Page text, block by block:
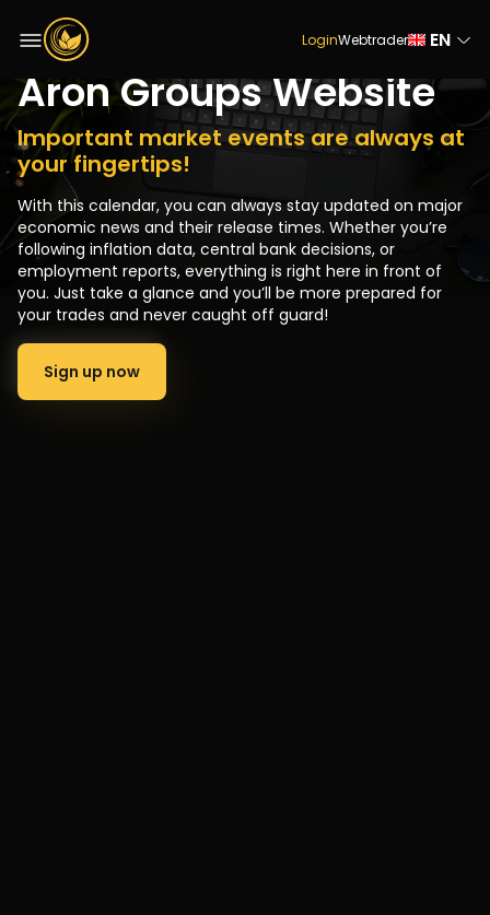
LoginWebtrader EN
Economic Calendar on
Aron Groups Website
Important market events are always at
your fingertips!
With this calendar, you can always stay updated on major
economic news and their release times. Whether you’re
following inflation data, central bank decisions, or
employment reports, everything is right here in front of
you. Just take a glance and you’ll be more prepared for
your trades and never caught off guard!
Sign up now